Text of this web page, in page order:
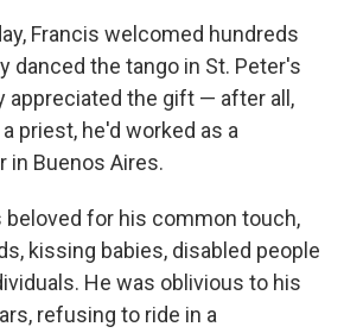
Francis welcomed hundreds
danced the tango in St. Peter's
appreciated the gift — after all,
priest, he'd worked as a
in Buenos Aires.
beloved for his common touch,
kissing babies, disabled people
He was oblivious to his
refusing to ride in a